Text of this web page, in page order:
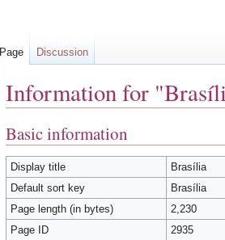
Information for
Basic information
Display title
Brasília
Default sort key
Brasília
Page length (in bytes)
2,230
Page ID
2935
Page Discussion